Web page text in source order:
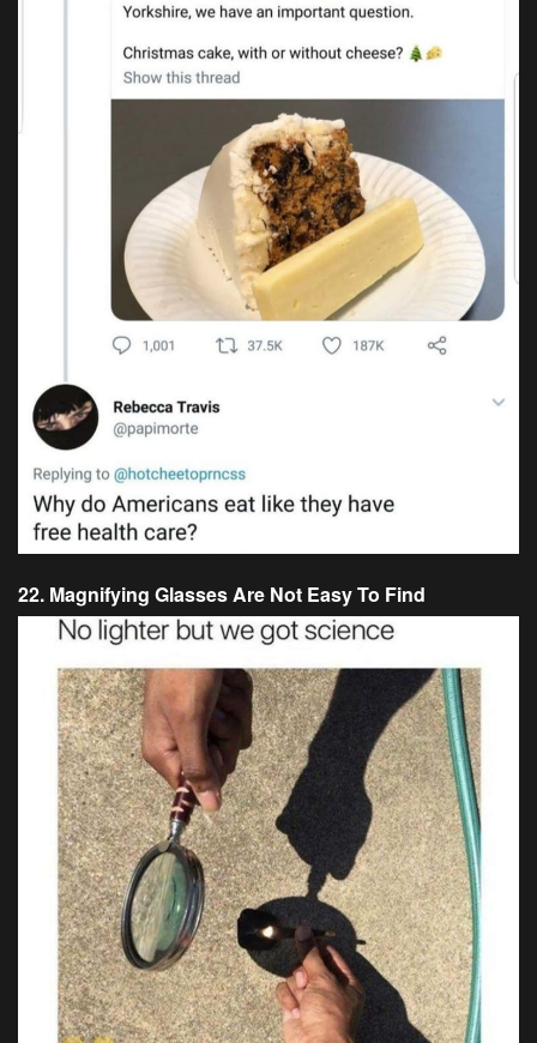
22. Magnifying Glasses Are Not Easy To Find